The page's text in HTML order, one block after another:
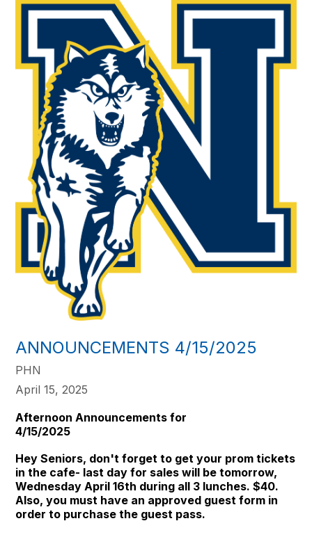
ANNOUNCEMENTS 4/15/2025
PHN
April 15, 2025
Afternoon Announcements for
4/15/
Hey Seniors, don't forget to get your prom tickets
in the cafe- last day for sales will be tomorrow,
Wednesday April 16th during all 3 lunches. $40.
Also, you must have an approved guest form in
order to purchase the guest pass.